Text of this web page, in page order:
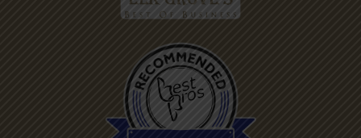
Best Pros In
Town